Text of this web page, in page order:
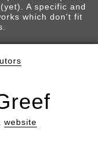
A specific and
which don't fit
website